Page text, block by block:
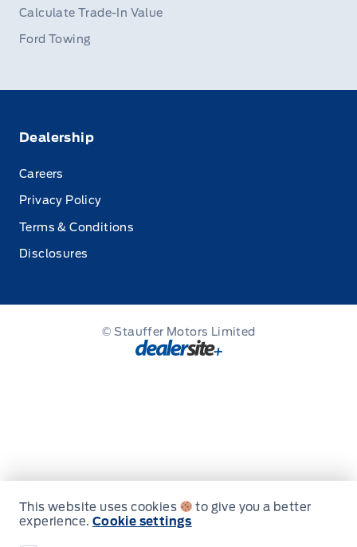
Calculate Trade-In Value
Ford Towing
Dealership
Careers
Privacy Policy
Terms & Conditions
Disclosures
© Stauffer Motors Limited
This website uses cookies
to give you a better
experience. Cookie settings